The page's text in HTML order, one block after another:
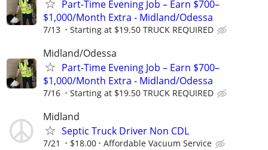
Part-Time Evening Job – Earn $700–
$1,000/Month Extra - Midland/Odessa
7/13 Starting at $19.50 TRUCK REQUIRED
Midland/Odessa
Part-Time Evening Job – Earn $700–
$1,000/Month Extra - Midland/Odessa
7/16 Starting at $19.50 TRUCK REQUIRED
Midland
Septic Truck Driver Non CDL
7/21 $18.00 Affordable Vacuum Service